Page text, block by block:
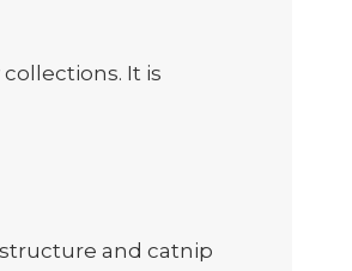
It is
and catnip